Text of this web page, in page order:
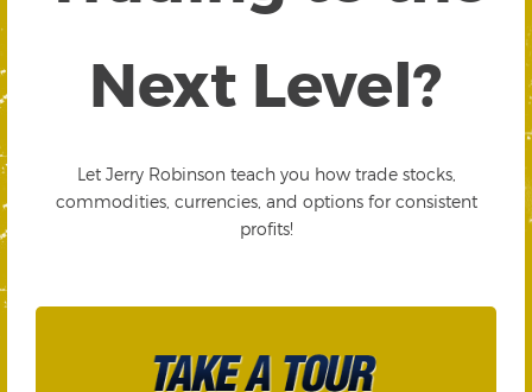
Next Level?
Let Jerry Robinson teach you how trade stocks,
commodities, currencies, and options for consistent
profits!